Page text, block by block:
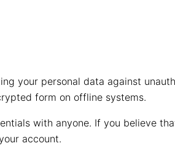
your personal data against
form on offline systems.
with anyone. If you believe
account.